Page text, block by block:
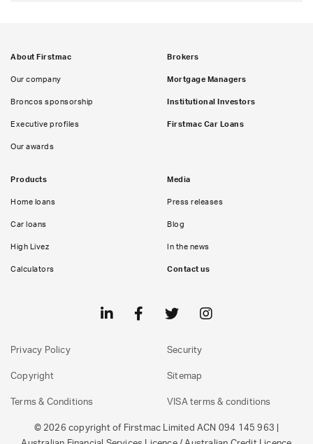
About Firstmac
Our company
Broncos sponsorship
Executive profiles
Our awards
Brokers
Mortgage Managers
Institutional Investors
Firstmac Car Loans
Products
Home loans
Car loans
High Livez
Calculators
Media
Press releases
Blog
In the news
Contact us
Privacy Policy
Copyright
Terms & Conditions
Security
Sitemap
VISA terms & conditions
© 2026 copyright of Firstmac Limited ACN 094 145 963 |